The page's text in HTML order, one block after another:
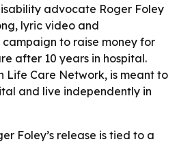
advocate Roger Foley
lyric video and
to raise money for
after 10 years in hospital.
Life Care Network, is meant to
and live independently in
Foley’s release is tied to a